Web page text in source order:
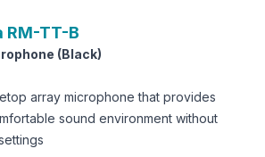
RM-TT-B
(Black)
array microphone that provides
sound environment without